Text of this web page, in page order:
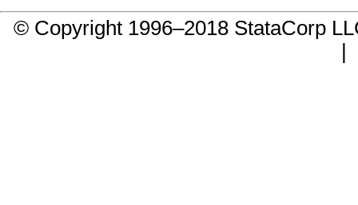
© Copyright 1996–2018 StataCorp